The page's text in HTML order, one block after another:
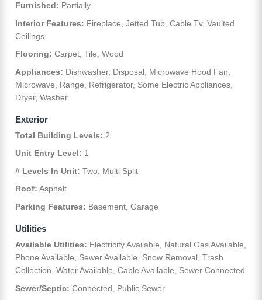
Furnished: Partially
Interior Features: Fireplace, Jetted Tub, Cable Tv, Vaulted
Ceilings
Flooring: Carpet, Tile, Wood
Appliances: Dishwasher, Disposal, Microwave Hood Fan,
Microwave, Range, Refrigerator, Some Electric Appliances,
Dryer, Washer
Exterior
Total Building Levels: 2
Unit Entry Level: 1
# Levels In Unit: Two, Multi Split
Roof: Asphalt
Parking Features: Basement, Garage
Utilities
Available Utilities: Electricity Available, Natural Gas Available,
Phone Available, Sewer Available, Snow Removal, Trash
Collection, Water Available, Cable Available, Sewer Connected
Sewer/Septic: Connected, Public Sewer